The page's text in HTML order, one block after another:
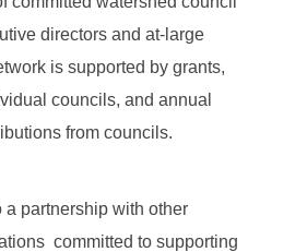
directors and at-large
is supported by grants,
councils, and annual
from councils.
a partnership with other
committed to supporting